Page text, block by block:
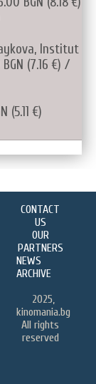
Institut
(7.16 €) /
(5.11 €)
CONTACT
US
OUR
PARTNERS
NEWS
ARCHIVE
2025,
kinomania.bg
All rights
reserved